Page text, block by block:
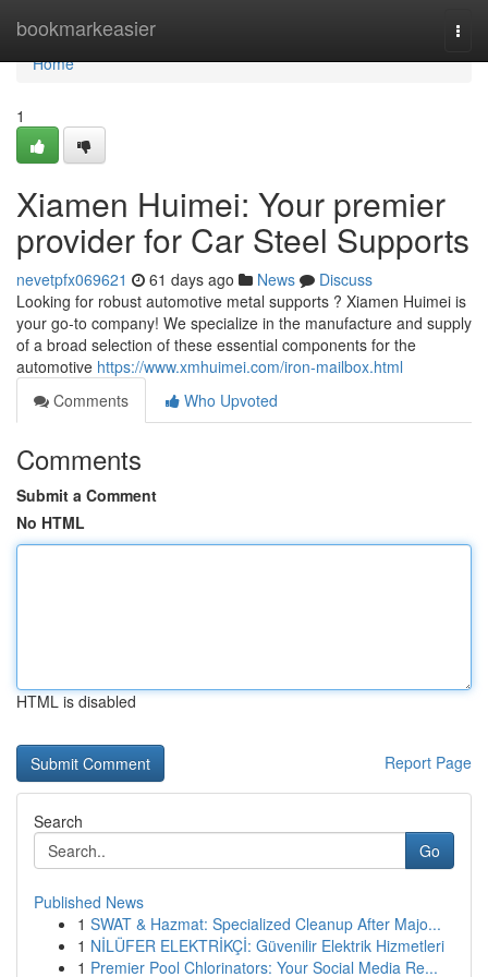
bookmarkeasier
Home
Home
1
Xiamen Huimei: Your premier
provider for Car Steel Supports
nevetpfx069621 61 days ago News
Discuss
Looking for robust automotive metal supports ? Xiamen Huimei is
your go-to company! We specialize in the manufacture and supply
of a broad selection of these essential components for the
automotive https://www.xmhuimei.com/iron-mailbox.html
Comments
Who Upvoted
Comments
Submit a Comment
No HTML
HTML is disabled
Report Page
Search
Go
Published News
1 SWAT & Hazmat: Specialized Cleanup After Majo...
1 NİLÜFER ELEKTRİKÇİ: Güvenilir Elektrik Hizmetleri
1 Premier Pool Chlorinators: Your Social Media Re...